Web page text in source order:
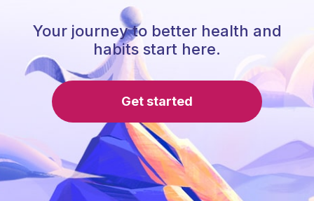
Your journey to better health and
habits start here.
Get started